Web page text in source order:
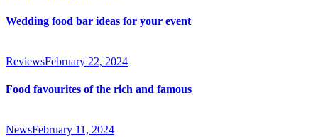
Wedding food bar ideas for your event
ReviewsFebruary 22, 2024
Food favourites of the rich and famous
NewsFebruary 11, 2024